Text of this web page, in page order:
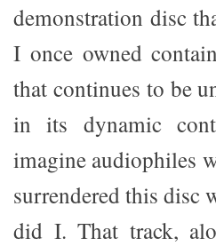
demonstration disc
I once owned
that continues to be
in its dynamic
imagine audiophiles
surrendered this disc
did I. That track,